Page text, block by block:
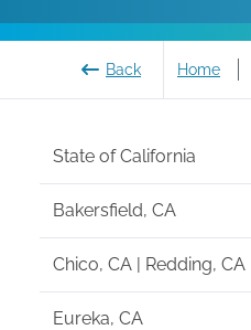
Back Home
State ofCalifornia
Bakersfield, CA
Chico, CA | Redding, CA
Eureka, CA